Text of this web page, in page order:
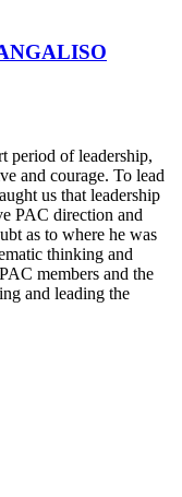
period of leadership,
and courage. To lead
us that leadership
PAC direction and
as to where he was
thinking and
members and the
and leading the